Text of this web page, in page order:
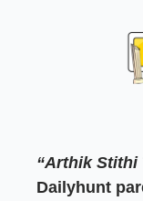
“Arthik Stithi
Dailyhunt